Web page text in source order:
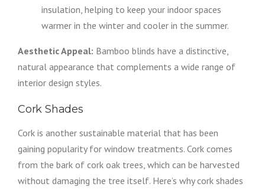
insulation, helping to keep your indoor spaces
warmer in the winter and cooler in the summer.
Aesthetic Appeal: Bamboo blinds have a distinctive,
natural appearance that complements a wide range of
interior design styles.
Cork Shades
Cork is another sustainable material that has been
gaining popularity for window treatments. Cork comes
from the bark of cork oak trees, which can be harvested
without damaging the tree itself. Here’s why cork shades